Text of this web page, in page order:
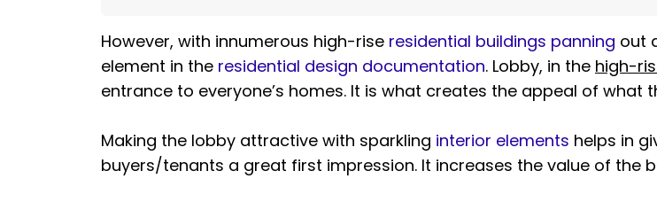
However, with innumerous high-rise residential buildings panning out
element in the residential design documentation. Lobby, in the high-
entrance to everyone’s homes. It is what creates the appeal of what
Making the lobby attractive with sparkling interior elements helps in
buyers/tenants a great first impression. It increases the value of the